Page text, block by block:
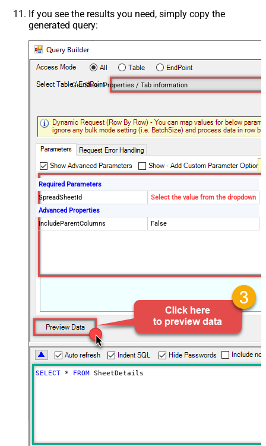
If you see the results you need, simply copy the
generated query:
Get Sheet Properties / Tab information
Required Parameters
SpreadSheetId
Select the value from the dropdown
Advanced Properties
IncludeParentColumns
False
SELECT * FROM SheetDetails